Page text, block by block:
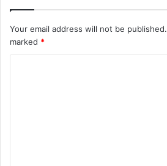
Your email address will not be published.
marked *